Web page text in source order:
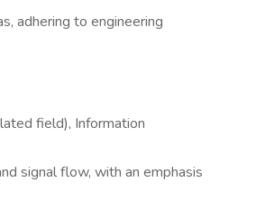
adhering to engineering
field), Information
signal flow, with an emphasis